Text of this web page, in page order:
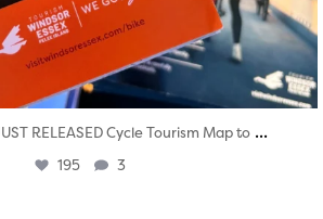
RELEASED Cycle Tourism Map to ...
195 3